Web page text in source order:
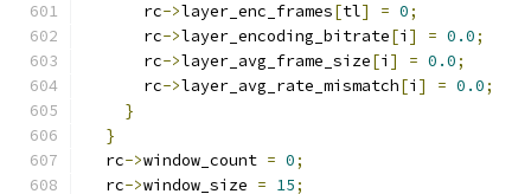
      rc
->layer_enc_frames[tl] = 0;
      rc
->layer_encoding_bitrate[i ] = 0.0;
      rc
->layer_avg_frame_size[i ] = 0.0;
      rc
->layer_avg_rate_mismatch[i ] = 0.0;
}
}
  rc
->window_count = 0;
  rc
->window_size = 15;